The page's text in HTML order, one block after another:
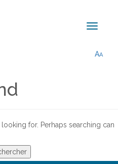
AA
looking for. Perhaps searching can